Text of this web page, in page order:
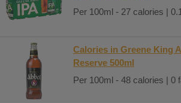
Per 100ml - 27 calories |
Calories in Greene King
Reserve 500ml
Per 100ml - 48 calories | 0